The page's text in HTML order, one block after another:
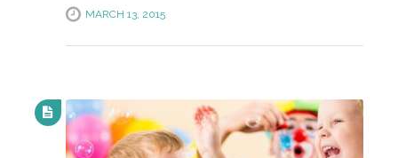
MARCH 13, 2015